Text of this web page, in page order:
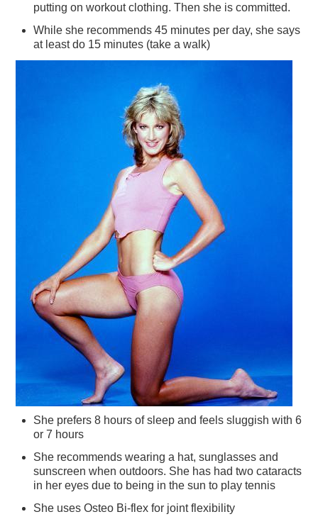
putting on workout clothing. Then she is committed.
While she recommends 45 minutes per day, she says
at least do 15 minutes (take a walk)
She prefers 8 hours of sleep and feels sluggish with 6
or 7 hours
She recommends wearing a hat, sunglasses and
sunscreen when outdoors. She has had two cataracts
in her eyes due to being in the sun to play tennis
She uses Osteo Bi-flex for joint flexibility